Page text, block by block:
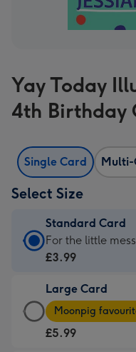
Yay Today
4th Birthday
Single Card Multi-
Select Size
Standard Card
Standard
Card
£3.99
-
For
For the little
£3.99
Large Card
Large
Card
-
Moonpig
£5.99